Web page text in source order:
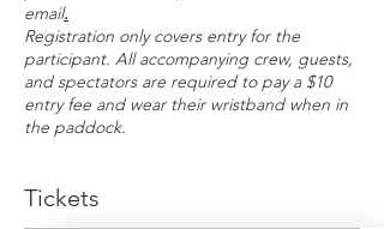
email.
Registration only covers entry for the
participant. All accompanying crew, guests,
and spectators are required to pay a $10
entry fee and wear their wristband when in
the paddock.
Tickets